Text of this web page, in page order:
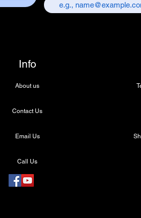
Info
About us
Contact Us
Email Us
Call Us